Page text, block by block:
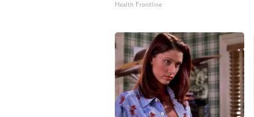
Health Frontline